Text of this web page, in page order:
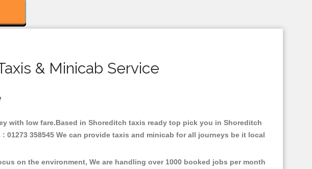
& Minicab Service
with low fare.Based in Shoreditch taxis ready top pick you in Shoreditch
358545 We can provide taxis and minicab for all journeys be it local
on the environment, We are handling over 1000 booked jobs per month